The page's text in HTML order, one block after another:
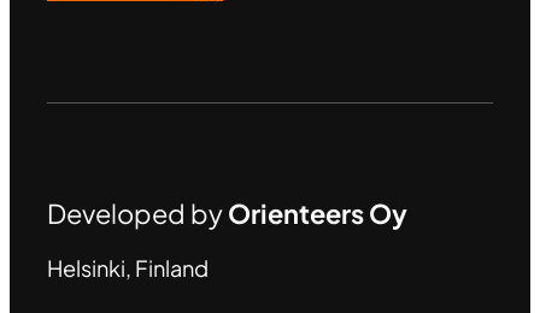
Developed byOrienteers Oy
Helsinki, Finland